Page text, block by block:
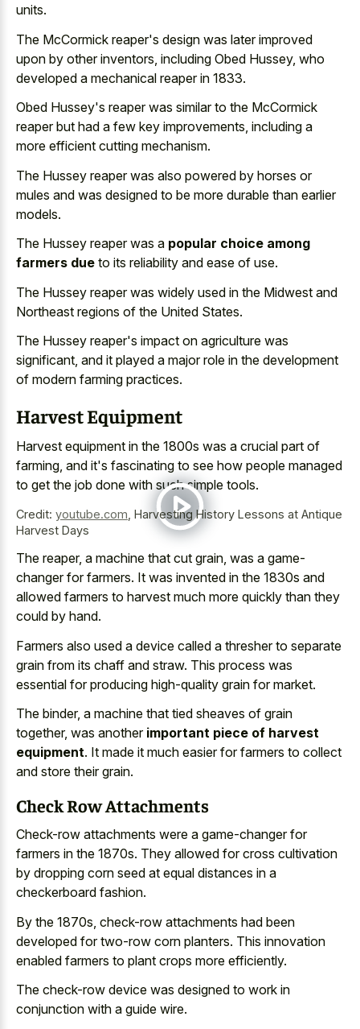
units.
The McCormick reaper's design was later improved
upon by other inventors, including Obed Hussey, who
developed a mechanical reaper in 1833.
Obed Hussey's reaper was similar to the McCormick
reaper but had a few key improvements, including a
more efficient cutting mechanism.
The Hussey reaper was also powered by horses or
mules and was designed to be more durable than earlier
models.
The Hussey reaper was a popular choice among
farmers due to its reliability and ease of use.
The Hussey reaper was widely used in the Midwest and
Northeast regions of the United States.
The Hussey reaper's impact on agriculture was
significant, and it played a major role in the development
of modern farming practices.
Harvest Equipment
Harvest equipment in the 1800s was a crucial part of
farming, and it's fascinating to see how people managed
to get the job done with such simple tools.
Credit: youtube.com Harvesting History Lessons at Antique
Harvest Days
The reaper, a machine that cut grain, was a game-
changer for farmers. It was invented in the 1830s and
allowed farmers to harvest much more quickly than they
could by hand.
Farmers also used a device called a thresher to separate
grain from its chaff and straw. This process was
essential for producing high-quality grain for market.
The binder, a machine that tied sheaves of grain
together, was another important piece of harvest
equipment. It made it much easier for farmers to collect
and store their grain.
Check Row Attachments
Check-row attachments were a game-changer for
farmers in the 1870s. They allowed forcross cultivation
by dropping corn seed at equal distances in a
checkerboard fashion.
By the 1870s, check-row attachments had been
developed for two-row corn planters. This innovation
enabled farmers to plant crops more efficiently.
The check-row device was designed to work in
conjunction with a guide wire.